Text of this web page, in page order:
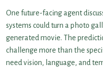
One future-facing agent
systems could turn a photo
generated movie. The
challenge more than the
need vision, language, and